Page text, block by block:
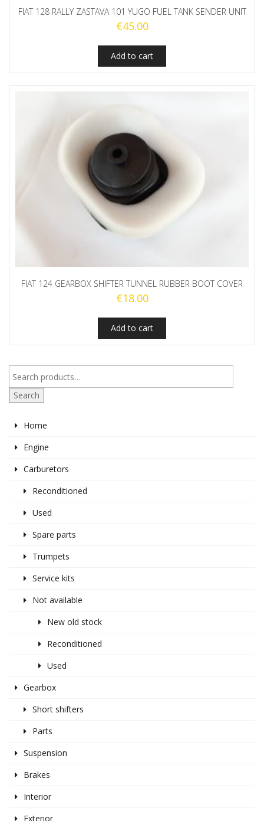
FIAT 128 RALLY ZASTAVA 101 YUGO FUEL TANK SENDER UNIT
€45.00
Add to cart
FIAT 124 GEARBOX SHIFTER TUNNEL RUBBER BOOT COVER
€18.00
Add to cart
Search
Home
Engine
Carburetors
Reconditioned
Used
Spare parts
Trumpets
Service kits
Not available
New old stock
Reconditioned
Used
Gearbox
Short shifters
Parts
Suspension
Brakes
Interior
Exterior